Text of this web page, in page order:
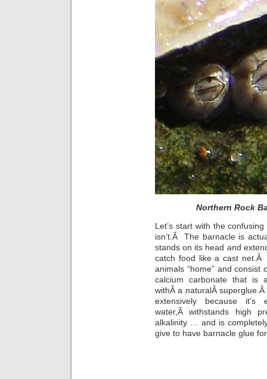
Northern Rock
Let’s start with the
isn’t.Â The barnacle is
stands on its head and
catch food like a cast
animals “home” and
calcium carbonate that is
withÂ a naturalÂ
extensively because it’s
water,Â withstands high
alkalinity … and is
give to have barnacle glue